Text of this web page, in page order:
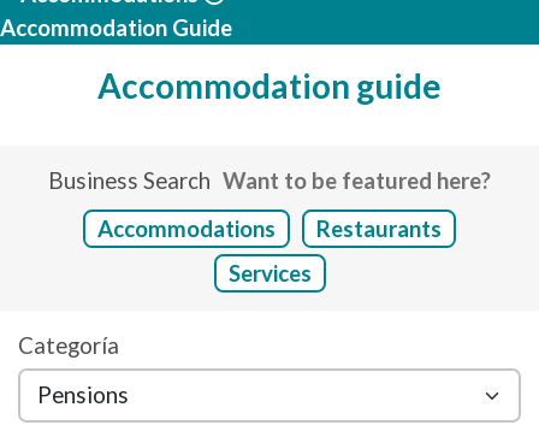
Accommodation Guide
Accommodation guide
Business Search Want to be featured here?
Accommodations
Restaurants
Services
Categoría